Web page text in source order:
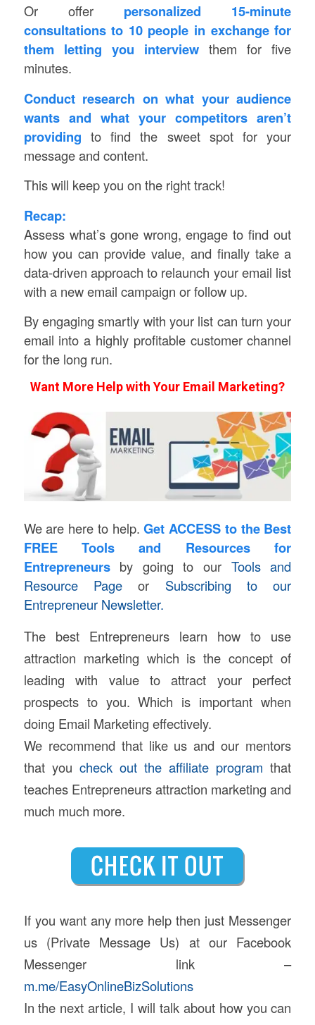
Or offer personalized 15-minute
consultations to 10 people in exchange for
them letting you interview them for five
minutes.
Conduct research on what your audience
wants and what your competitors aren’t
providing to find the sweet spot for your
message and content.
This will keep you on the right track!
Recap:
Assess what’s gone wrong, engage to find out
how you can provide value, and finally take a
data-driven approach to relaunch your email list
with a new email campaign or follow up.
By engaging smartly with your list can turn your
email into a highly profitable customer channel
for the long run.
Want More Help with Your Email Marketing?
We are here to help.Get ACCESS to the Best
FREE Tools and Resources for
Entrepreneursby going to our Tools and
Resource Pageor Subscribing to our
Entrepreneur Newsletter.
The best Entrepreneurs learn how to use
attraction marketing which is the concept of
leading with value to attract your perfect
prospects to you. Which is important when
doing Email Marketing effectively.
We recommend that like us and our mentors
that you check out the affiliate program that
teaches Entrepreneurs attraction marketing and
much much more.
If you want any more help then just Messenger
us (Private Message Us) at our Facebook
Messenger link –
m.me/EasyOnlineBizSolutions
In the next article, I will talk about how you can